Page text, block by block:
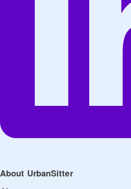
About UrbanSitter